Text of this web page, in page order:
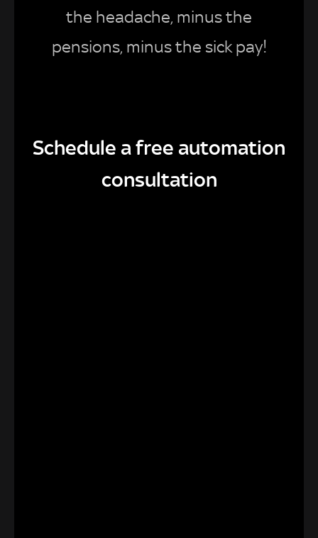
the headache, minus the
pensions, minus the sick pay!
Schedule a free automation
consultation